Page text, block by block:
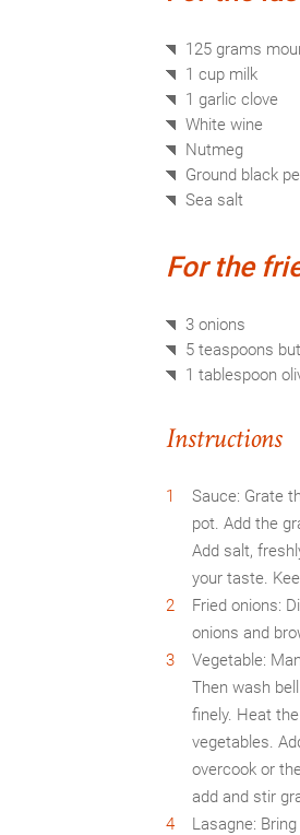
125 grams
1 cup milk
1 garlic clove
White wine
Nutmeg
Ground black
Sea salt
For the
3 onions
5 teaspoons
1 tablespoon
Instructions
Sauce: Grate
pot. Add the
Add salt,
your taste.
Fried onions:
onions and
Vegetable:
Then wash
finely. Heat
vegetables.
overcook or
add and stir
Lasagne: